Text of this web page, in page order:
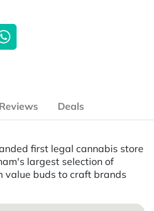
Reviews Deals
first legal cannabis store
largest selection of
value buds to craft brands